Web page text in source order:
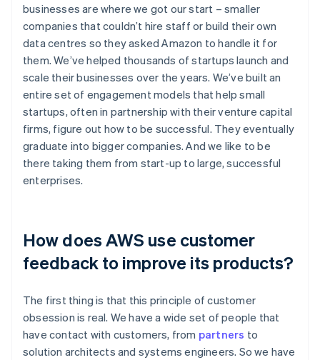
businesses are where we got our start – smaller
companies that couldn’t hire staff or build their own
data centres so they asked Amazon to handle it for
them. We’ve helped thousands of startups launch and
scale their businesses over the years. We’ve built an
entire set of engagement models that help small
startups, often in partnership with their venture capital
firms, figure out how to be successful. They eventually
graduate into bigger companies. And we like to be
there taking them from start-up to large, successful
enterprises.
How does AWS use customer
feedback to improve its products?
The first thing is that this principle of customer
obsession is real. We have a wide set of people that
have contact with customers, from partners to
solution architects and systems engineers. So we have